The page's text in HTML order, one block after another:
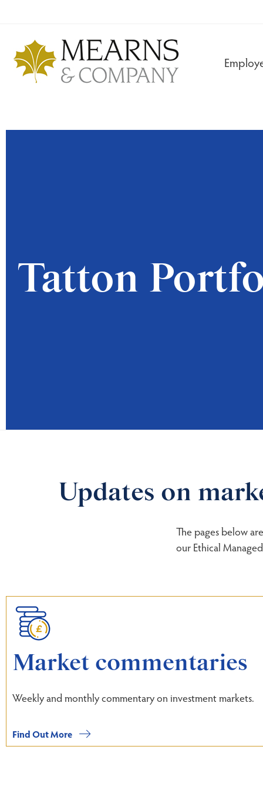
Tatton
Updates on
The pages below
our Ethical
Market commentaries
Weekly and monthly commentary on investment markets.
Find Out More